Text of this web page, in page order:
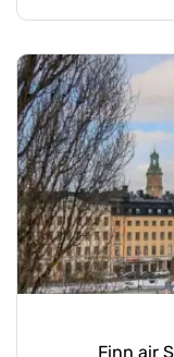
Finn air